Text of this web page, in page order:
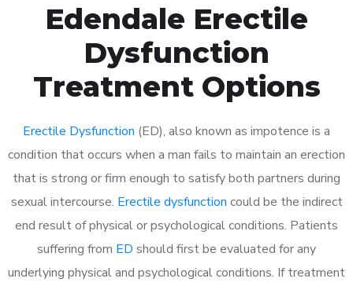
Edendale Erectile
Dysfunction
Treatment Options
Erectile Dysfunction (ED), also known as impotence is a
condition that occurs when a man fails to maintain an erection
that is strong or firm enough to satisfy both partners during
sexual intercourse. Erectile dysfunction could be the indirect
end result of physical or psychological conditions. Patients
suffering from ED should first be evaluated for any
underlying physical and psychological conditions. If treatment